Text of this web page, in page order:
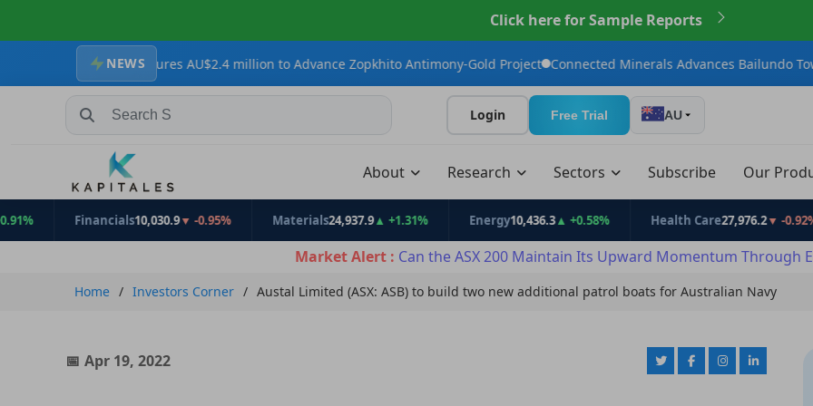
Click here for Sample Reports
NEWS
Secures AU$2.4 million to Advance Zopkhito Antimony-Gold Project Connected Minerals Advances Bailundo Toward Maiden
Search Stocks, Mutual Funds, ETFs Login Free Trial AU
About Research Sectors Subscribe Our
Financials10,030.9▼ -0.95% Materials24,937.9▲ +1.31% Energy 10,436.3▲ +0.58% Health Care27,976.2▼ -0.92%
Market Alert : Can the ASX 200 Maintain Its Upward Momentum Through
Home Investors Corner Austal Limited (ASX: ASB) to build two new additional patrol boats for Australian Navy
Apr 19, 2022